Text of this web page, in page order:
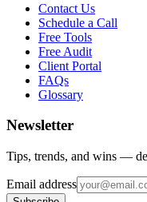
Contact Us
Schedule a Call
Free Tools
Free Audit
Client Portal
FAQs
Glossary
Newsletter
Tips, trends, and wins —
Email address